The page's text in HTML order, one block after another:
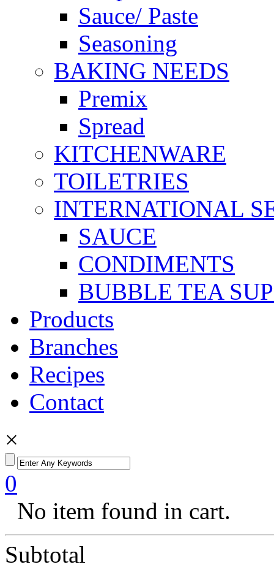
Sauce/ Paste
Seasoning
BAKING NEEDS
Premix
Spread
KITCHENWARE
TOILETRIES
INTERNATIONAL
SAUCE
CONDIMENTS
BUBBLE TEA
Products
Branches
Recipes
Contact
×
0
No item found in cart.
Subtotal